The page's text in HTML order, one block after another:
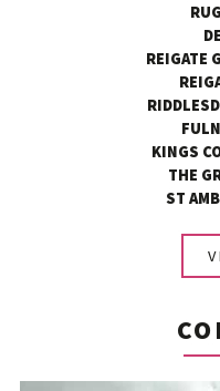
REIGATE
KINGS
THE
ST